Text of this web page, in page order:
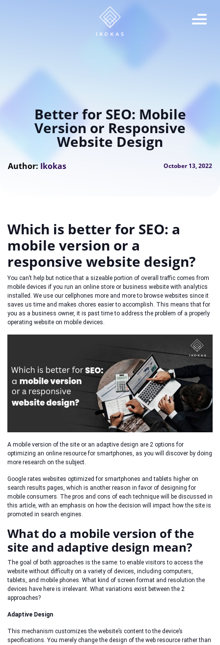
Better for SEO: Mobile
Version or Responsive
Website Design
Author:Ikokas October 13, 2022
Which is better for SEO: a
mobile version or a
responsive website design?
You can’t help but notice that a sizeable portion of overall traffic comes from
mobile devices if you run an online store or business website with analytics
installed. We use our cellphones more and more to browse websites since it
saves us time and makes chores easier to accomplish. This means that for
you as a business owner, it is past time to address the problem of a properly
operating website on mobile devices.
A mobile version of the site or an adaptive design are 2 options for
optimizing an online resource for smartphones, as you will discover by doing
more research on the subject.
Google rates websites optimized for smartphones and tablets higher on
search results pages, which is another reason in favor of designing for
mobile consumers. The pros and cons of each technique will be discussed in
this article, with an emphasis on how the decision will impact how the site is
promoted in search engines.
What do a mobile version of the
site and adaptive design mean?
The goal of both approaches is the same: to enable visitors to access the
website without difficulty on a variety of devices, including computers,
tablets, and mobile phones. What kind of screen format and resolution the
devices have here is irrelevant. What variations exist between the 2
approaches?
Adaptive Design
This mechanism customizes the website’s content to the device’s
specifications. You merely change the design of the web resource rather than